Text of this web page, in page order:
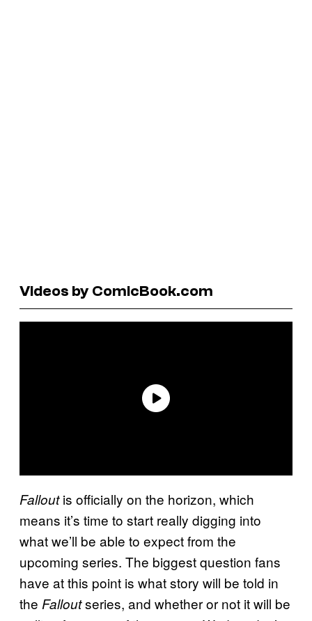
Videos by ComicBook.com
Falloutis officially on the horizon, which
means it’s time to start really digging into
what we’ll be able to expect from the
upcoming series. The biggest question fans
have at this point is what story will be told in
the Falloutseries, and whether or not it will be